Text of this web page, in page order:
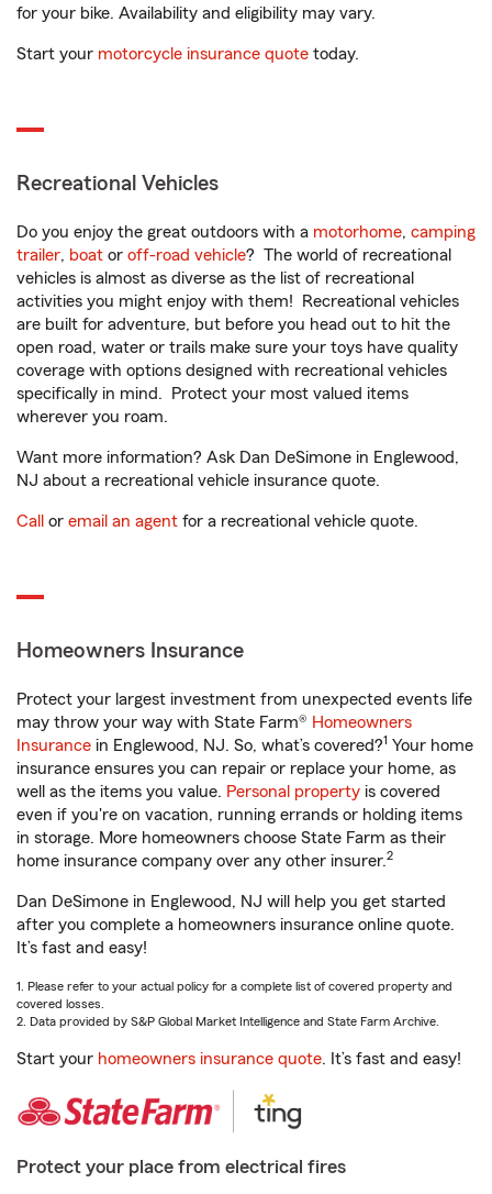
for your bike. Availability and eligibility may vary.
Start your motorcycle insurance quote today.
Recreational Vehicles
Do you enjoy the great outdoors with a motorhome, camping
trailer, boat or off-road vehicle? The world of recreational
vehicles is almost as diverse as the list of recreational
activities you might enjoy with them! Recreational vehicles
are built for adventure, but before you head out to hit the
open road, water or trails make sure your toys have quality
coverage with options designed with recreational vehicles
specifically in mind. Protect your most valued items
wherever you roam.
Want more information? Ask Dan DeSimone in Englewood,
NJ about a recreational vehicle insurance quote.
Call or email an agent for a recreational vehicle quote.
Homeowners Insurance
Protect your largest investment from unexpected events life
may throw your way with State Farm® Homeowners
Insurance in Englewood, NJ. So, what’s covered?1 Your home
insurance ensures you can repair or replace your home, as
well as the items you value. Personal property is covered
even if you're on vacation, running errands or holding items
in storage. More homeowners choose State Farm as their
home insurance company over any other insurer.2
Dan DeSimone in Englewood, NJ will help you get started
after you complete a homeowners insurance online quote.
It’s fast and easy!
1. Please refer to your actual policy for a complete list of covered property and
covered losses.
2. Data provided by S&P Global Market Intelligence and State Farm Archive.
Start your homeowners insurance quote. It’s fast and easy!
Protect your place from electrical fires